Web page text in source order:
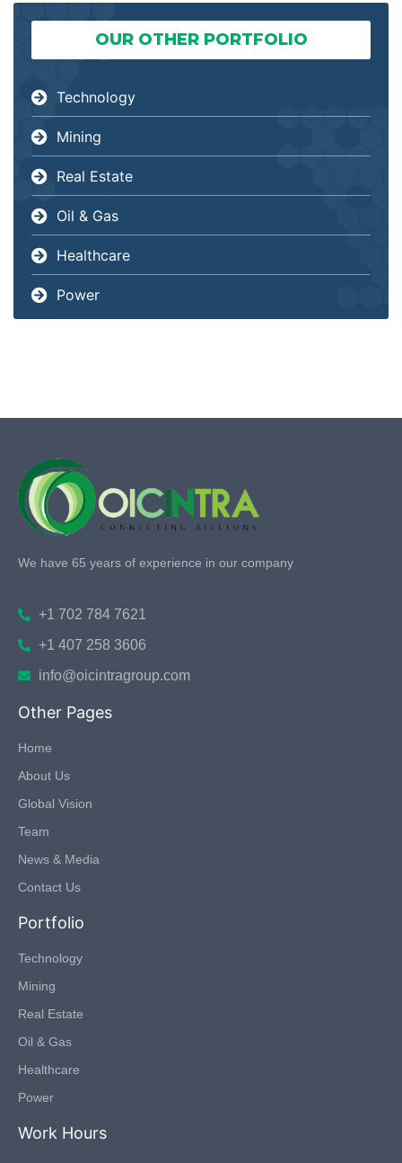
OUR OTHER PORTFOLIO
Technology
Mining
Real Estate
Oil & Gas
Healthcare
Power
We have 65 years of experience in our company
+1 702 784 7621
+1 407 258 3606
info@oicintragroup.com
Other Pages
Home
About Us
Global Vision
Team
News & Media
Contact Us
Portfolio
Technology
Mining
Real Estate
Oil & Gas
Healthcare
Power
Work Hours